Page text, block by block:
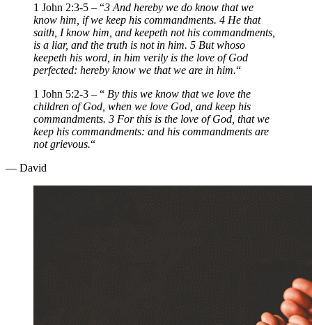
1 John 2:3-5 – “3 And hereby we do know that we
know him, if we keep his commandments. 4 He that
saith, I know him, and keepeth not his commandments,
is a liar, and the truth is not in him. 5 But whoso
keepeth his word, in him verily is the love of God
perfected: hereby know we that we are in him.“
1 John 5:2-3 – “ By this we know that we love the
children of God, when we love God, and keep his
commandments. 3 For this is the love of God, that we
keep his commandments: and his commandments are
not grievous.“
— David